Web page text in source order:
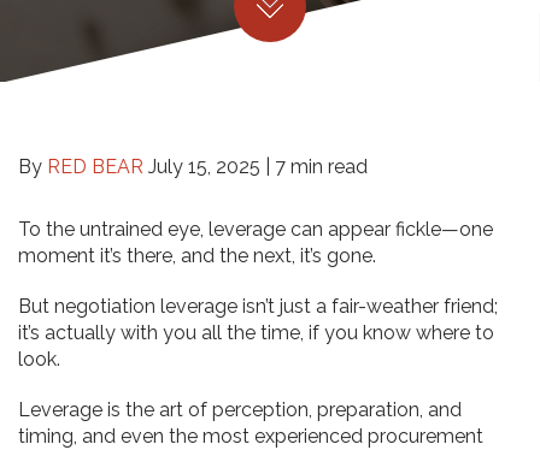
By RED BEAR July 15, 2025 | 7 min read
To the untrained eye, leverage can appear fickle—one
moment it’s there, and the next, it’s gone.
But negotiation leverage isn’t just a fair-weather friend;
it’s actually with you all the time, if you know where to
look.
Leverage is the art of perception, preparation, and
timing, and even the most experienced procurement